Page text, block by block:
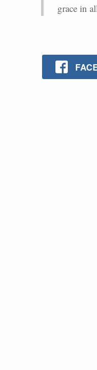
grace in